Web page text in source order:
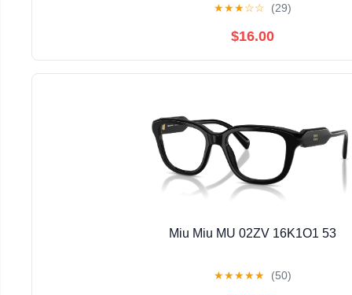
★★★☆☆ (29)
$16.00
Miu Miu MU 02ZV 16K1O1 53
★★★★★ (50)